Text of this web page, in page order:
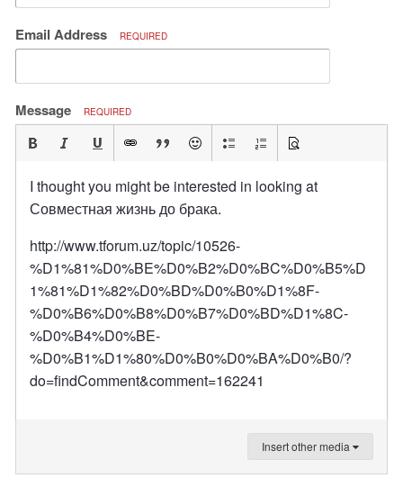
Email Address REQUIRED
Message REQUIRED
I thought you might be interested in looking at
Совместная жизнь до брака.
http://www.tforum.uz/topic/10526-
%D1%81%D0%BE%D0%B2%D0%BC%D0%B5%D
1%81%D1%82%D0%BD%D0%B0%D1%8F-
%D0%B6%D0%B8%D0%B7%D0%BD%D1%8C-
%D0%B4%D0%BE-
%D0%B1%D1%80%D0%B0%D0%BA%D0%B0/?
do=findComment&comment=162241
Insert other media